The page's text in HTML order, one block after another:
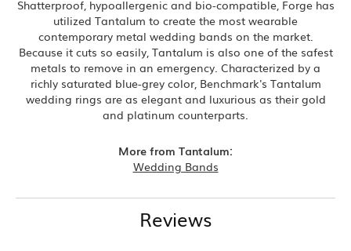
Shatterproof, hypoallergenic and bio-compatible, Forge has
utilized Tantalum to create the most wearable
contemporary metal wedding bands on the market.
Because it cuts so easily, Tantalum is also one of the safest
metals to remove in an emergency. Characterized by a
richly saturated blue-grey color, Benchmark's Tantalum
wedding rings are as elegant and luxurious as their gold
and platinum counterparts.
More from Tantalum:
Wedding Bands
Reviews